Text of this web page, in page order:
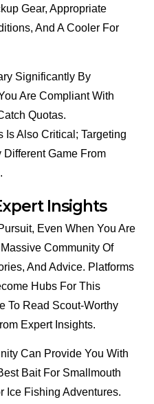
Gear, Appropriate
And A Cooler For
Significantly By
Are Compliant With
Quotas.
Is Also Critical; Targeting
Different Game From
Insights
Even When You Are
Community Of
And Advice. Platforms
Hubs For This
To Read Scout-Worthy
Expert Insights.
Can Provide You With
Bait For Smallmouth
Ice Fishing Adventures.